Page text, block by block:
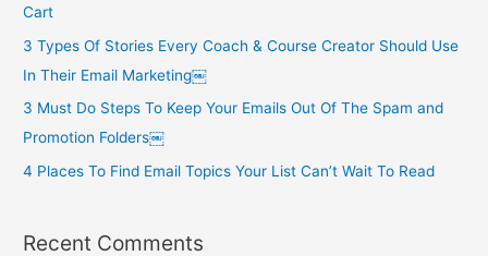
h
f
o
r
:
Cart
3 Types Of Stories Every Coach & Course Creator Should Use
In Their Email Marketing￼
3 Must Do Steps To Keep Your Emails Out Of The Spam and
Promotion Folders￼
4 Places To Find Email Topics Your List Can’t Wait To Read
Recent Comments